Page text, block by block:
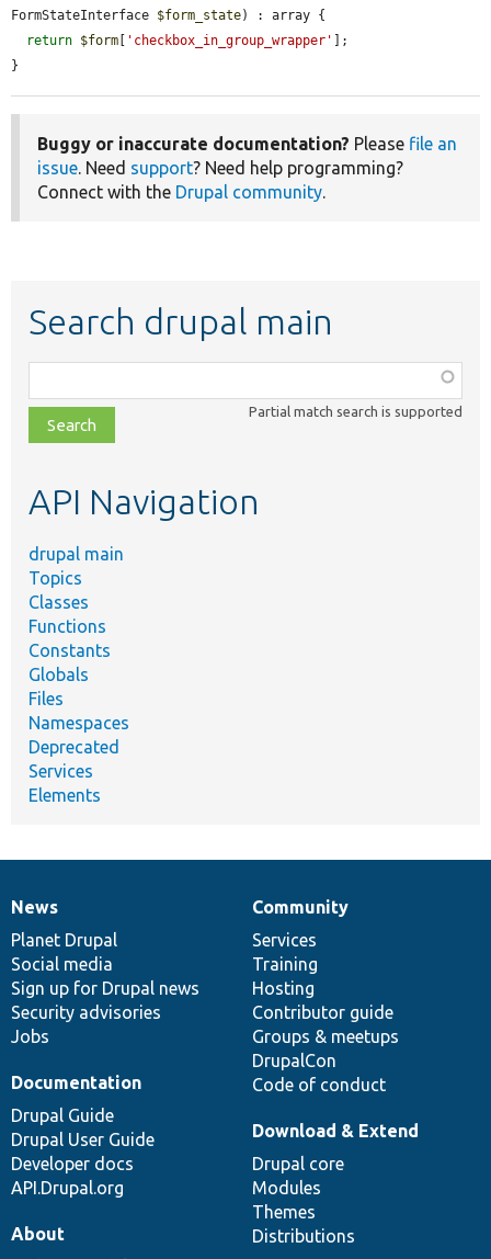
FormStateInterface $form_state) : array {
return $form 'checkbox_in_group_wrapper'
];
}
Buggy or inaccurate documentation? Please file an
issue. Need support? Need help programming?
Connect with the Drupal community.
Search drupal main
class,
file,
topic,
Partial match search is supported
API Navigation
drupal main
Topics
Classes
Functions
Constants
Globals
Files
Namespaces
Deprecated
Services
Elements
News
items
News
Planet Drupal
Social media
Sign up for Drupal news
Security advisories
Jobs
Our
community
Community
Services
Training
Hosting
Contributor guide
Groups & meetups
DrupalCon
Code of conduct
Documentation
Documentation
Drupal Guide
Drupal User Guide
Developer docs
API.Drupal.org
Drupal
code
base
Download & Extend
Drupal core
Modules
Themes
Distributions
Governance
of
community
About